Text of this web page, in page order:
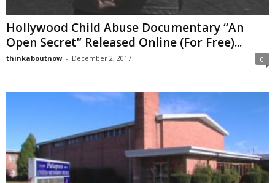
Hollywood Child Abuse Documentary “An
Open Secret” Released Online (For Free)...
thinkaboutnow - December 2, 2017 0